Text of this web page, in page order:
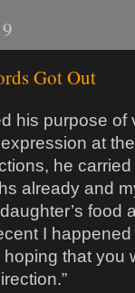
Got Out
his purpose of
at
he
already and
food
I
that you